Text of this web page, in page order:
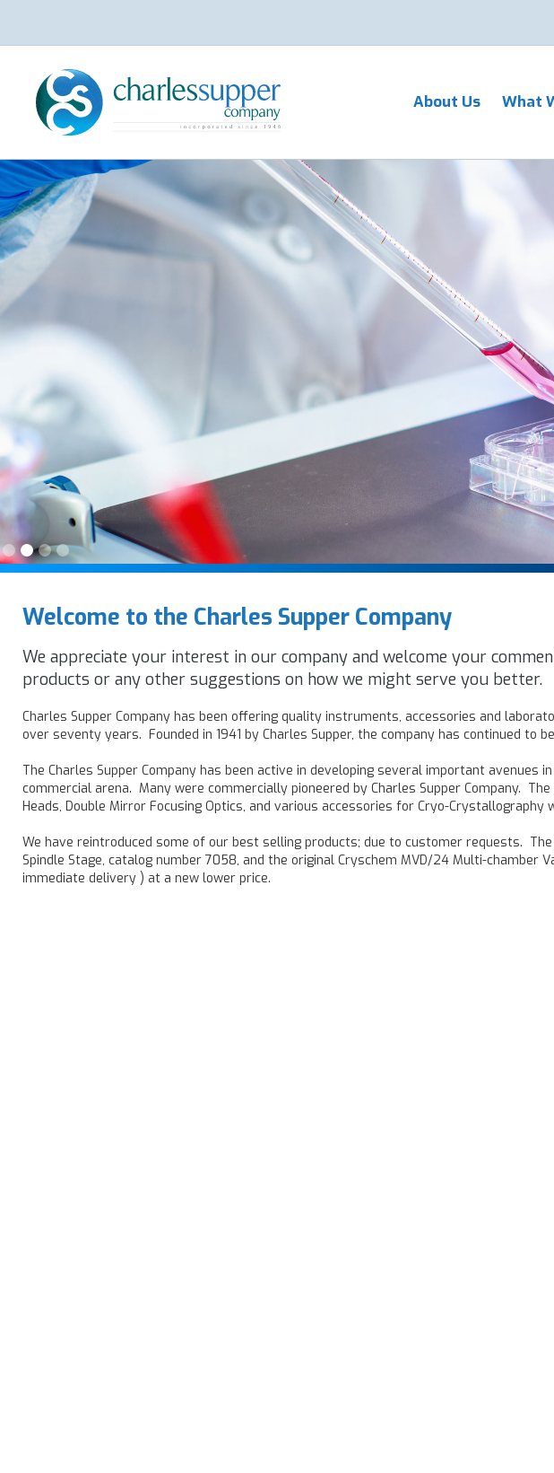
About Us What
Slide 2 of 4.
Welcome to the Charles Supper Company
We appreciate your interest in our company and welcome your
products or any other suggestions on how we might serve you better.
Charles Supper Company has been offering quality instruments, accessories and
over seventy years. Founded in 1941 by Charles Supper, the company has continued to
The Charles Supper Company has been active in developing several important avenues
commercial arena. Many were commercially pioneered by Charles Supper Company.
Heads, Double Mirror Focusing Optics, and various accessories for Cryo-
We have reintroduced some of our best selling products; due to customer requests.
Spindle Stage, catalog number 7058, and the original Cryschem MVD/24 Multi-chamber
immediate delivery ) at a new lower price.